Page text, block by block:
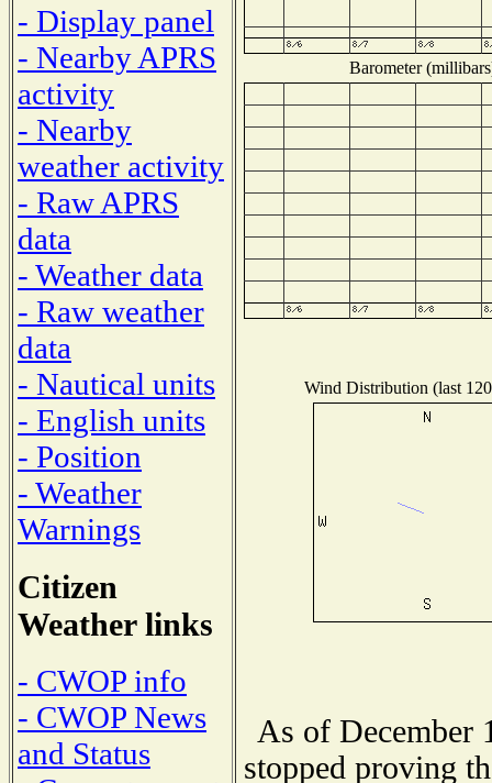
- Display panel
- Nearby APRS
activity
- Nearby
weather activity
- Raw APRS
data
- Weather data
- Raw weather
data
- Nautical units
- English units
- Position
- Weather
Warnings
Citizen
Weather links
- CWOP info
- CWOP News
and Status
Barometer
Wind Distribution (last
As of December
stopped proving